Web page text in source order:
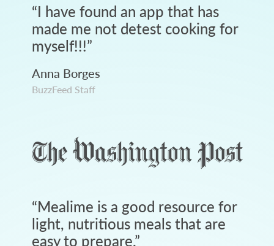
“I have found an app that has
made me not detest cooking for
myself!!!”
Anna Borges
BuzzFeed Staff
“Mealime is a good resource for
light, nutritious meals that are
easy to prepare.”